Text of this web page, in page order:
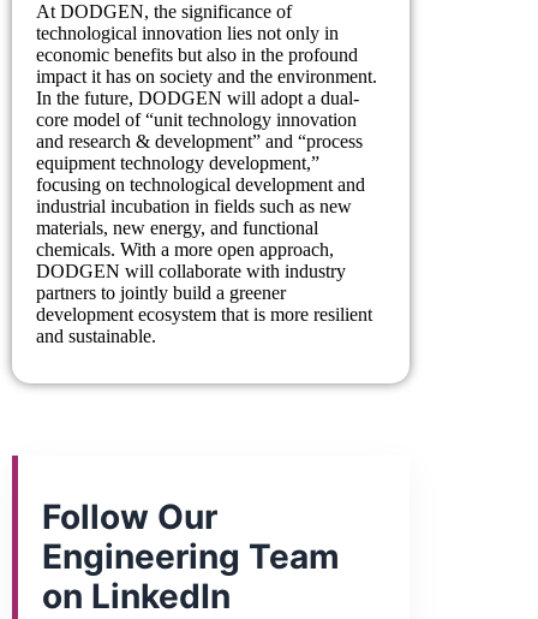
At DODGEN, the significance of
technological innovation lies not only in
economic benefits but also in the profound
impact it has on society and the environment.
In the future, DODGEN will adopt a dual-
core model of “unit technology innovation
and research & development” and “process
equipment technology development,”
focusing on technological development and
industrial incubation in fields such as new
materials, new energy, and functional
chemicals. With a more open approach,
DODGEN will collaborate with industry
partners to jointly build a greener
development ecosystem that is more resilient
and sustainable.
Follow Our
Engineering Team
on LinkedIn